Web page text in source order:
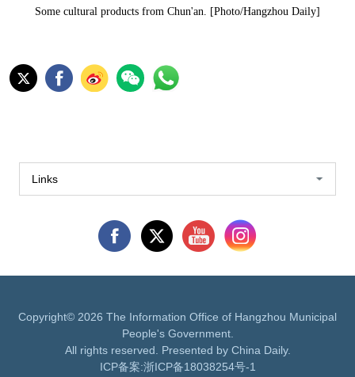
Some cultural products from Chun'an. [Photo/Hangzhou Daily]
Links
Copyright© 2026 The Information Office of Hangzhou Municipal
People's Government.
All rights reserved. Presented by China Daily.
ICP备案:浙ICP备18038254号-1